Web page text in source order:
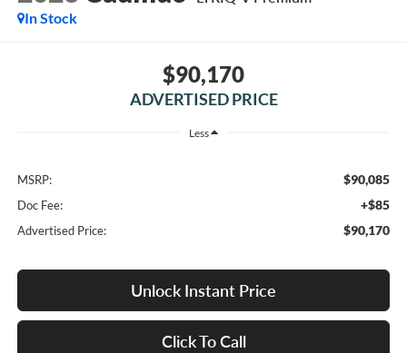
In Stock
$90,170
ADVERTISED PRICE
Less
MSRP: $90,085
Doc Fee: +$85
Advertised Price: $90,170
Unlock Instant Price
Click To Call